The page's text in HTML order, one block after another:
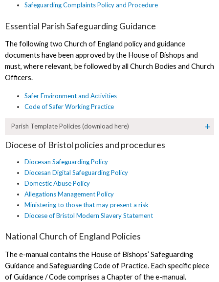
Safeguarding Complaints Policy and Procedure
Essential Parish Safeguarding Guidance
The following two Church of England policy and guidance
documents have been approved by the House of Bishops and
must, where relevant, be followed by all Church Bodies and Church
Officers.
Safer Environment and Activities
Code of Safer Working Practice
Parish Template Policies (download here)
Diocese of Bristol policies and procedures
Diocesan Safeguarding Policy
Diocesan Digital Safeguarding Policy
Domestic Abuse Policy
Allegations Management Policy
Ministering to those that may present a risk
Diocese of Bristol Modern Slavery Statement
National Church of England Policies
The e-manual contains the House of Bishops’ Safeguarding
Guidance and Safeguarding Code of Practice. Each specific piece
of Guidance / Code comprises a Chapter of the e-manual.